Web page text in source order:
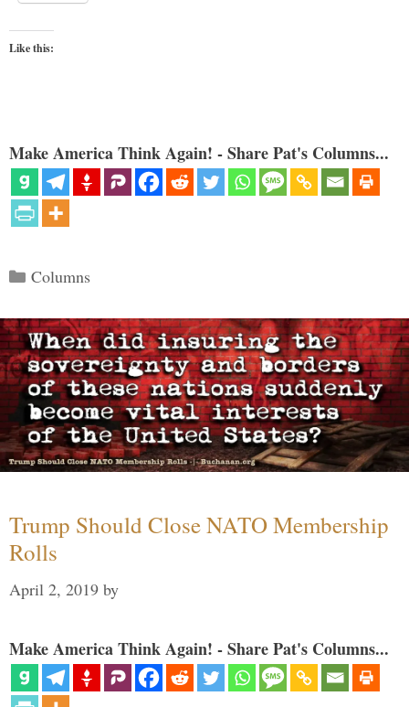
Like this:
Make America Think Again! - Share Pat's Columns...
Categories
Columns
Trump Should Close NATO Membership
Rolls
April 2, 2019 by
Make America Think Again! - Share Pat's Columns...